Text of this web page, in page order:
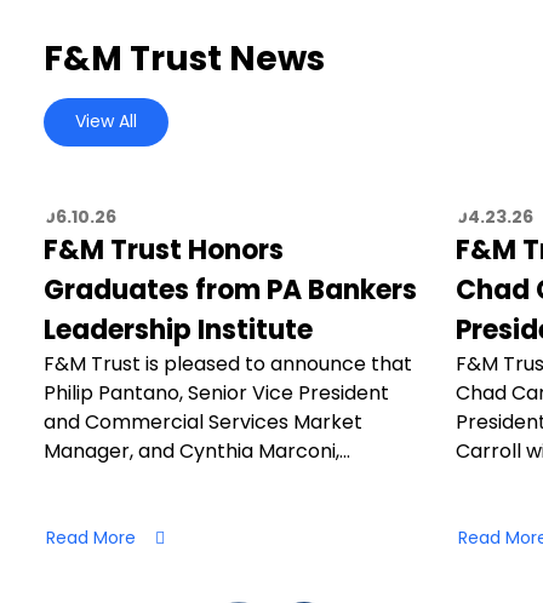
F&M Trust News
View All
06.10.26
F&M Trust Honors
Graduates from PA Bankers
Leadership Institute
F&M Trust is pleased to announce that
Philip Pantano, Senior Vice President
and Commercial Services Market
Manager, and Cynthia Marconi,…
Read More
04.23.26
F&M
Chad
F&M
Chad
Carroll
Read